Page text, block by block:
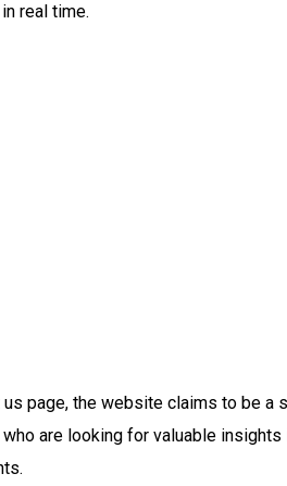
real time.
us page, the website claims to be
are looking for valuable